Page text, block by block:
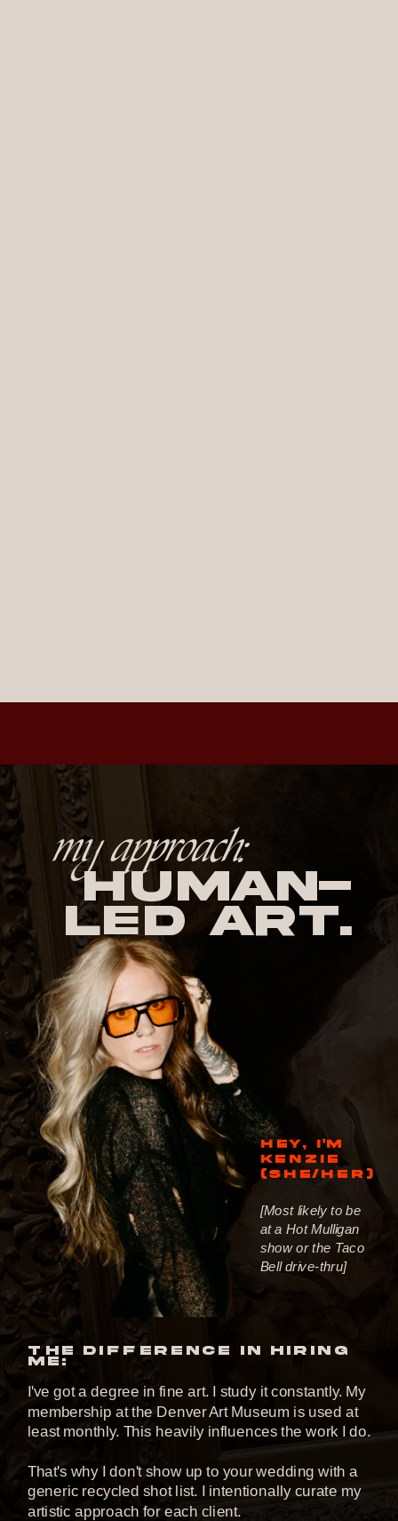
I've got a degree in fine art. I study it constantly. My
membership at the Denver Art Museum is used at
least monthly. This heavily influences the work I do.
That's why I don't show up to your wedding with a
generic recycled shot list. I intentionally curate my
artistic approach for each client.
THE DIFFERENCE IN HIRING
ME:
HEY, I'M
KENZIE
(SHE/HER)
[Most likely to be
at a Hot Mulligan
show or the Taco
Bell drive-thru]
human-
led Art.
my approach: